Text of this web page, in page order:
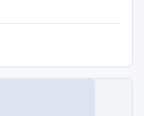
database within